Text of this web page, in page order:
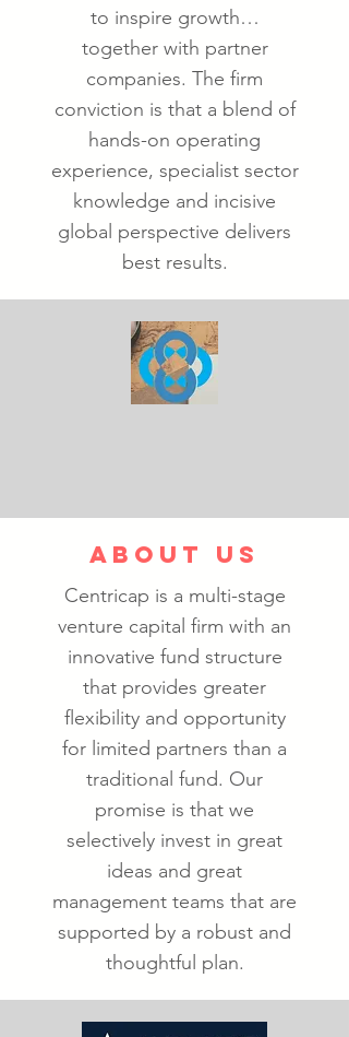
to inspire growth…
together with partner
companies. The firm
conviction is that a blend of
hands-on operating
experience, specialist sector
knowledge and incisive
global perspective delivers
best results.
ABOUT US
Centricap is a multi-stage
venture capital firm with an
innovative fund structure
that provides greater
flexibility and opportunity
for limited partners than a
traditional fund. Our
promise is that we
selectively invest in great
ideas and great
management teams that are
supported by a robust and
thoughtful plan.